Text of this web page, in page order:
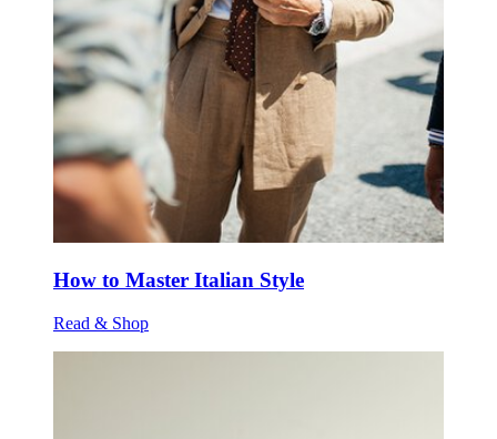
How to Master Italian Style
Read & Shop